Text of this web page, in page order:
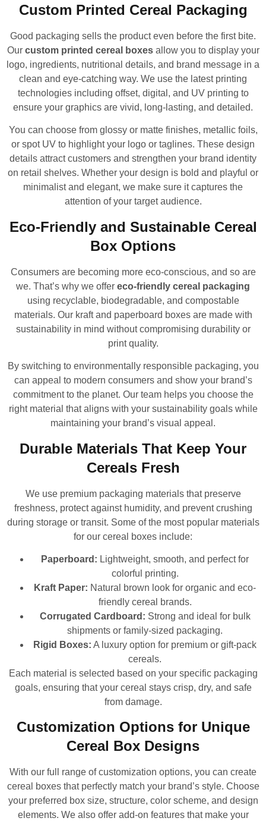
Custom Printed Cereal Packaging
Good packaging sells the product even before the first bite.
Our custom printed cereal boxesallow you to display your
logo, ingredients, nutritional details, and brand message in a
clean and eye-catching way. We use the latest printing
technologies including offset, digital, and UV printing to
ensure your graphics are vivid, long-lasting, and detailed.
You can choose from glossy or matte finishes, metallic foils,
or spot UV to highlight your logo or taglines. These design
details attract customers and strengthen your brand identity
on retail shelves. Whether your design is bold and playful or
minimalist and elegant, we make sure it captures the
attention of your target audience.
Eco-Friendly and Sustainable Cereal
Box Options
Consumers are becoming more eco-conscious, and so are
we. That’s why we offer eco-friendly cereal packaging
using recyclable, biodegradable, and compostable
materials. Our kraft and paperboard boxes are made with
sustainability in mind without compromising durability or
print quality.
By switching to environmentally responsible packaging, you
can appeal to modern consumers and show your brand’s
commitment to the planet. Our team helps you choose the
right material that aligns with your sustainability goals while
maintaining your brand’s visual appeal.
Durable Materials That Keep Your
Cereals Fresh
We use premium packaging materials that preserve
freshness, protect against humidity, and prevent crushing
during storage or transit. Some of the most popular materials
for our cereal boxes include:
Paperboard: Lightweight, smooth, and perfect for
colorful printing.
Kraft Paper: Natural brown look for organic and eco-
friendly cereal brands.
Corrugated Cardboard: Strong and ideal for bulk
shipments or family-sized packaging.
Rigid Boxes: A luxury option for premium or gift-pack
cereals.
Each material is selected based on your specific packaging
goals, ensuring that your cereal stays crisp, dry, and safe
from damage.
Customization Options for Unique
Cereal Box Designs
With our full range of customization options, you can create
cereal boxes that perfectly match your brand’s style. Choose
your preferred box size, structure, color scheme, and design
elements. We also offer add-on features that make your